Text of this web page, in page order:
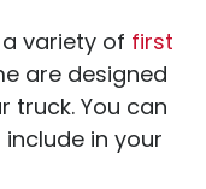
variety of first
are designed
truck. You can
in your